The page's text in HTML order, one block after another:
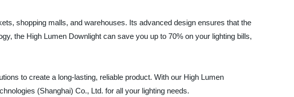
shopping malls, and warehouses. Its advanced design ensures that the
the High Lumen Downlight can save you up to 70% on your lighting bills,
to create a long-lasting, reliable product. With our High Lumen
(Shanghai) Co., Ltd. for all your lighting needs.